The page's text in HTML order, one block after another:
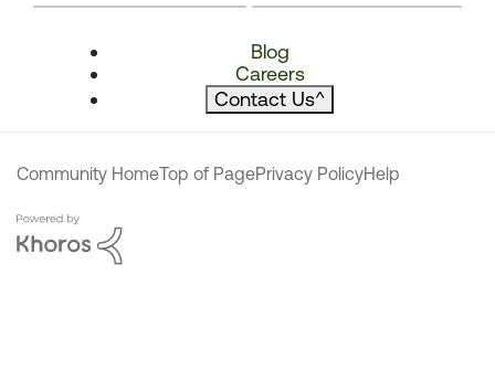
Blog
Careers
Contact Us^
Community HomeTop of PagePrivacy PolicyHelp